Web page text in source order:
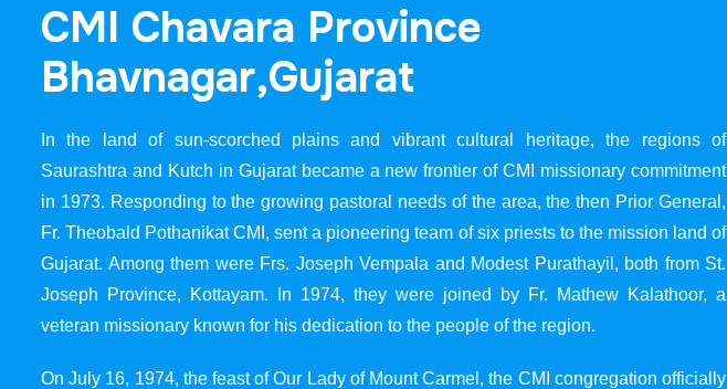
CMI Chavara Province
Bhavnagar,Gujarat
In the land of sun-scorched plains and vibrant cultural heritage, the regions of
Saurashtra and Kutch in Gujarat became a new frontier of CMI missionary commitment
in 1973. Responding to the growing pastoral needs of the area, the then Prior General,
Fr. Theobald Pothanikat CMI, sent a pioneering team of six priests to the mission land of
Gujarat. Among them were Frs. Joseph Vempala and Modest Purathayil, both from St.
Joseph Province, Kottayam. In 1974, they were joined by Fr. Mathew Kalathoor, a
veteran missionary known for his dedication to the people of the region.
On July 16, 1974, the feast of Our Lady of Mount Carmel, the CMI congregation officially